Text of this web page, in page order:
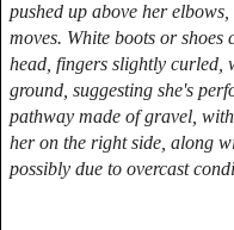
pushed up above her
moves. White boots or
head, fingers slightly curled,
ground, suggesting she's
pathway made of gravel,
her on the right side, along
possibly due to overcast